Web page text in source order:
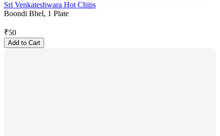
Sri Venkateshwara Hot Chips
Boondi Bhel, 1 Plate
₹50
Add to Cart